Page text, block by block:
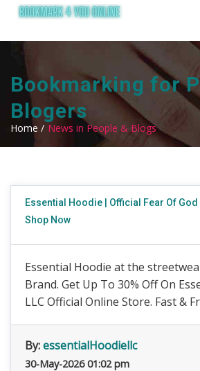
Bookmarking for
Blogers
Home / News in People & Blogs
Essential Hoodie | Official Fear Of God
Shop Now
Essential Hoodie at the
Brand. Get Up To 30% Off On
LLC Official Online Store. Fast &
By:essentialHoodiellc
30-May-2026 01:02 pm